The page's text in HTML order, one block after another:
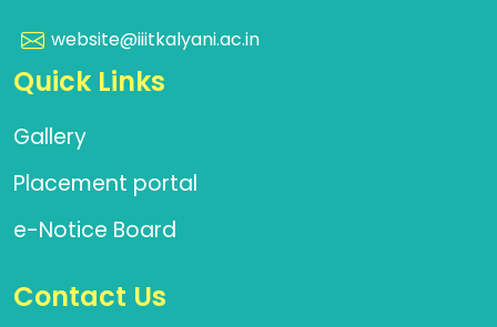
website@iiitkalyani.ac.in
Quick Links
Gallery
Placement portal
e-Notice Board
Contact Us